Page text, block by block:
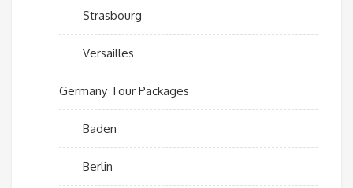
Strasbourg
Versailles
Germany Tour Packages
Baden
Berlin